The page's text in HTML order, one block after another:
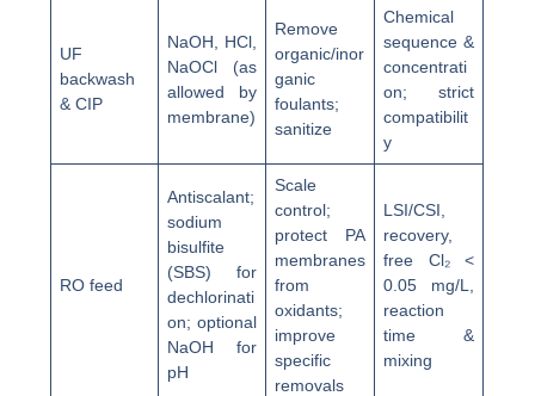
UF
backwash
& CIP
NaOH, HCl,
NaOCl (as
allowed by
membrane)
Remove
organic/inor
ganic
foulants;
sanitize
Chemical
sequence &
concentrati
on; strict
compatibilit
y
RO feed
Antiscalant;
sodium
bisulfite
(SBS) for
dechlorinati
on; optional
NaOH for
pH
Scale
control;
protect PA
membranes
from
oxidants;
improve
specific
removals
LSI/CSI,
recovery,
free Cl₂ <
0.05 mg/L,
reaction
time &
mixing